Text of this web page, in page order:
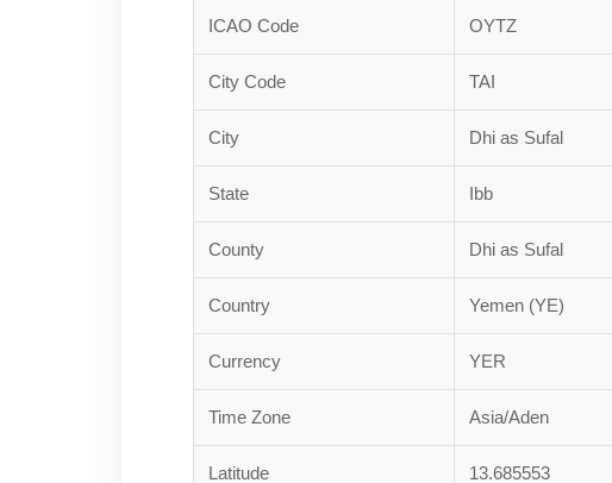
ICAO Code OYTZ
City Code TAI
City Dhi as Sufal
State Ibb
County Dhi as Sufal
Country Yemen (YE)
Currency YER
Time Zone Asia/Aden
Latitude 13.685553